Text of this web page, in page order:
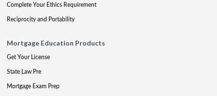
Complete Your Ethics Requirement
Reciprocity and Portability
Mortgage Education Products
Get Your License
State Law Pre
Mortgage Exam Prep